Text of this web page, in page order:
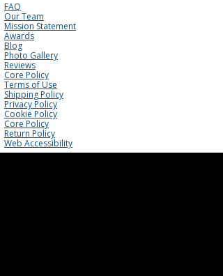
FAQ
Our Team
Mission Statement
Awards
Blog
Photo Gallery
Reviews
Core Policy
Terms of Use
Shipping Policy
Privacy Policy
Cookie Policy
Core Policy
Return Policy
Web Accessibility